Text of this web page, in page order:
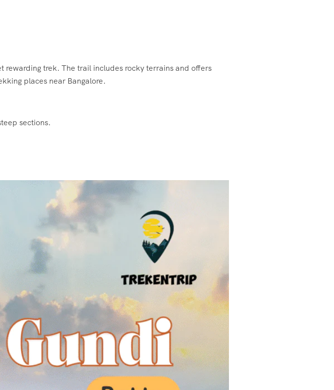
rewarding trek. The trail includes rocky terrains and offers
places near Bangalore.
sections.